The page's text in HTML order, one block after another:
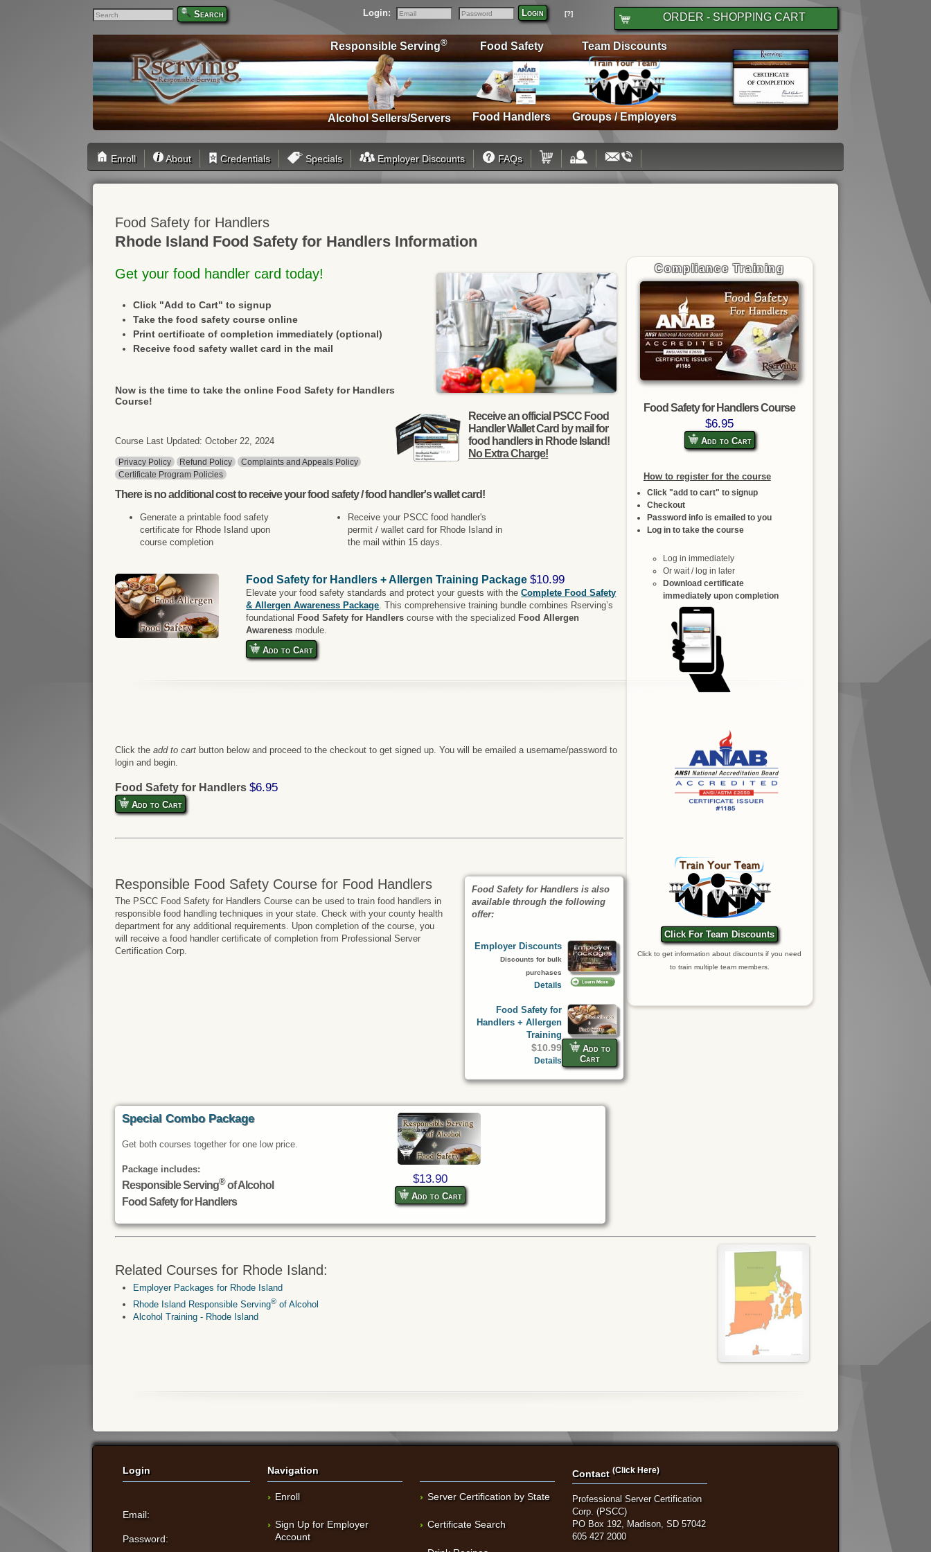
ORDER - SHOPPING CART
Login:
Email
Password
Login [?]
Search
Team Discounts
Groups / Employers
Food Safety
Food Handlers
Responsible Serving®
Alcohol Sellers/Servers
Enroll About Credentials Specials Employer Discounts FAQs
Food Safety for Handlers
Rhode Island Food Safety for Handlers Information
Compliance Training
Food Safety for Handlers Course
$6.95
Add to Cart
How to register for the course
Click "add to cart" to signup
Checkout
Password info is emailed to you
Log in to take the course
Log in immediately
Or wait / log in later
Download certificate
immediately upon completion
Click For Team Discounts
Click to get information about discounts if you need
to train multiple team members.
Get your food handler card today!
Click "Add to Cart" to signup
Take the food safety course online
Print certificate of completion immediately (optional)
Receive food safety wallet card in the mail
Now is the time to take the online Food Safety for Handlers
Course!
Course Last Updated: October 22, 2024
Privacy Policy Refund Policy
Complaints and Appeals Policy
Certificate Program Policies
Receive an official PSCC Food
Handler Wallet Card by mail for
food handlers in Rhode Island!
No Extra Charge!
There isno additional costto receive your food safety / food handler's wallet card!
Generate a printable food safety
certificate for Rhode Island upon
course completion
Receive your PSCC food handler's
permit / wallet card for Rhode Island in
the mail within 15 days.
Food Safety for Handlers + Allergen Training Package $10.99
Elevate your food safety standards and protect your guests with theComplete Food Safety
& Allergen Awareness Package. This comprehensive training bundle combines Rserving’s
foundational Food Safety for Handlers course with the specialized Food Allergen
Awareness module.
Add to Cart
Click theadd to cart button below and proceed to the checkout to get signed up. You will be emailed a username/password to
login and begin.
Food Safety for Handlers $6.95
Add to Cart
Food Safety for Handlers is also
available through the following
offer:
Employer Discounts
Discounts for bulk
purchases
Details
Add to
Cart
Food Safety for
Handlers + Allergen
Training
$10.99
Details
Responsible Food Safety Course for Food Handlers
The PSCC Food Safety for Handlers Course can be used to train food handlers in
responsible food handling techniques in your state. Check with your county health
department for any additional requirements. Upon completion of the course, you
will receive a food handler certificate of completion from Professional Server
Certification Corp.
Special Combo Package
Get both courses together for one low price.
Package includes:
Responsible Serving®of Alcohol
Food Safety for Handlers
$13.90
Add to Cart
Related Courses for Rhode Island:
Employer Packages for Rhode Island
Rhode Island Responsible Serving® of Alcohol
Alcohol Training - Rhode Island
Login
Email:
Password:
Navigation
Enroll
Sign Up for Employer
Account
Server Certification by State
Certificate Search
Contact(Click Here)
Professional Server Certification
Corp. (PSCC)
PO Box 192, Madison, SD 57042
605 427 2000